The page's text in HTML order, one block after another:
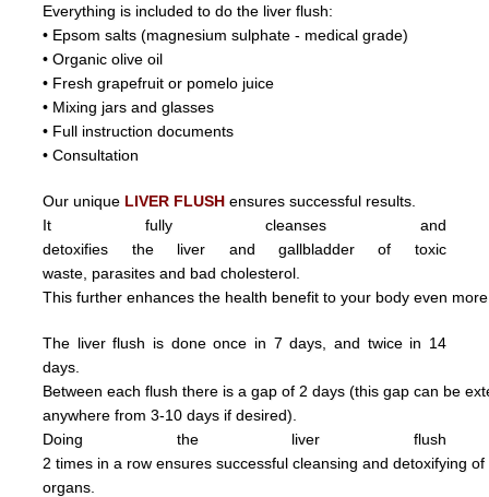
Everything is included to do the liver flush:
• Epsom salts (magnesium sulphate - medical grade)
• Organic olive oil
• Fresh grapefruit or pomelo juice
• Mixing jars and glasses
• Full instruction documents
• Consultation
Our unique LIVER FLUSH ensures successful results.
It fully cleanses and
detoxifies the liver and gallbladder of toxic
waste, parasites and bad cholesterol.
This further enhances the health benefit to your body even
The liver flush is done once in 7 days, and twice in 14
days.
Between each flush there is a gap of 2 days (this gap can be
anywhere from 3-10 days if desired).
Doing the liver flush
2 times ina row ensuressuccessfulcleansinganddetoxifyingof
organs.